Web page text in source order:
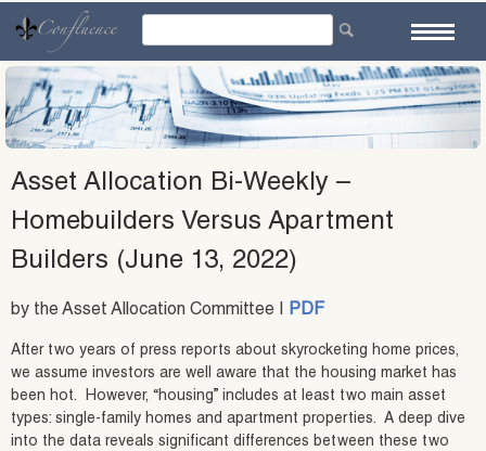
content
Asset Allocation Bi-Weekly –
Homebuilders Versus Apartment
Builders (June 13, 2022)
by the Asset Allocation Committee | PDF
After two years of press reports about skyrocketing home prices,
we assume investors are well aware that the housing market has
been hot. However, “housing” includes at least two main asset
types: single-family homes and apartment properties. A deep dive
into the data reveals significant differences between these two